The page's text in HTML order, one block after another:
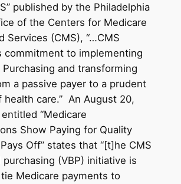
published by the Philadelphia
of the Centers for Medicare
Services (CMS), “…CMS
commitment to implementing
Purchasing and transforming
a passive payer to a prudent
health care.” An August 20,
“Medicare
Show Paying for Quality
Off” states that “[t]he CMS
(VBP) initiative is
Medicare payments to